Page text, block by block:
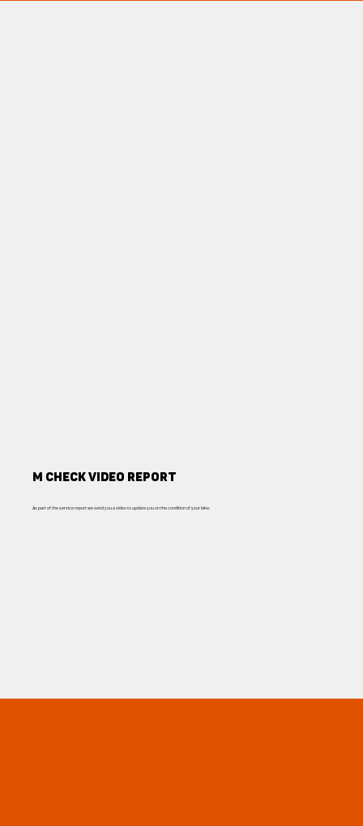
M Check Video report
As part of the service report we send you a video to update you on the condition of your bike.